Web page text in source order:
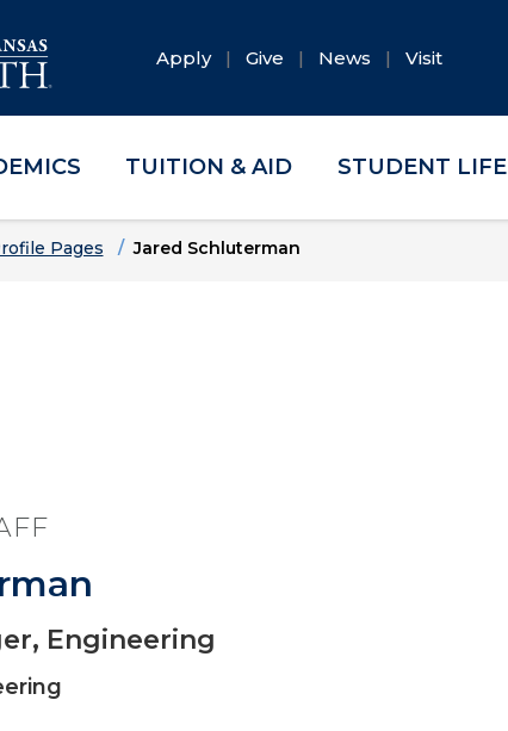
Apply Give News Visit
TUITION & AID STUDENT LIFE
Pages Jared Schluterman
Engineering